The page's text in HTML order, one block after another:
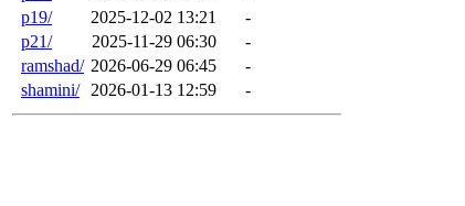
p19/
2025-12-02 13:21
-
p21/
2025-11-29 06:30
-
ramshad/ 2026-06-29 06:45
-
shamini/
2026-01-13 12:59 -